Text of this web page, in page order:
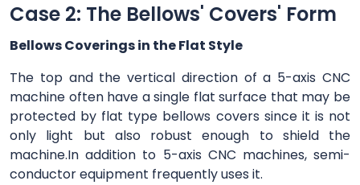
Case 2: The Bellows' Covers' Form
Bellows Coverings in the Flat Style
The top and the vertical direction of a 5-axis CNC
machine often have a single flat surface that may be
protected by flat type bellows covers since it is not
only light but also robust enough to shield the
machine.In addition to 5-axis CNC machines, semi-
conductor equipment frequently uses it.